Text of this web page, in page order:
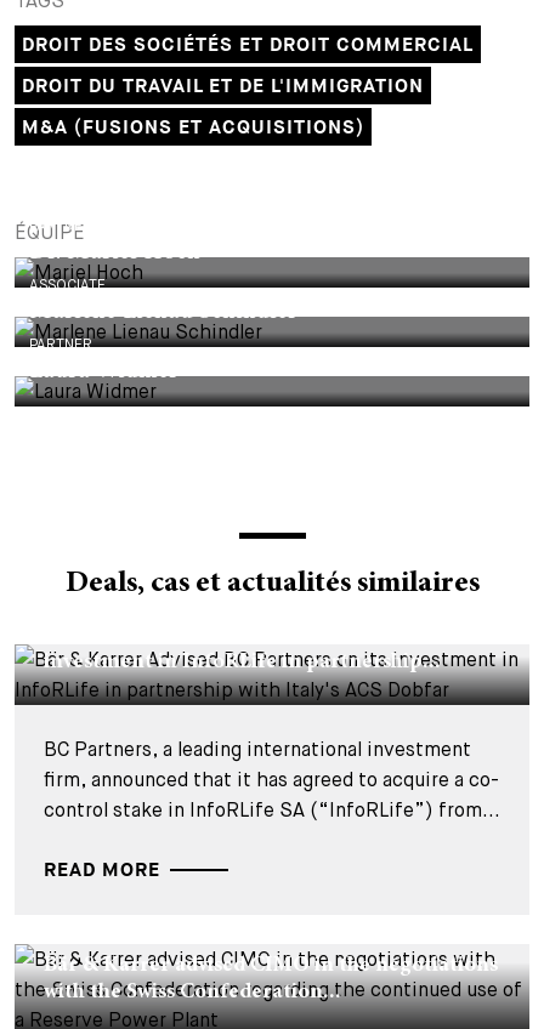
DROIT DES SOCIÉTÉS ET DROIT COMMERCIAL
DROIT DU TRAVAIL ET DE L'IMMIGRATION
M&A (FUSIONS ET ACQUISITIONS)
ÉQUIPE
PARTNER
Dr. Mariel Hoch
ASSOCIATE
Marlene Lienau Schindler
PARTNER
Laura Widmer
Deals, cas et actualités similaires
investment in InfoRLife in partnership...
BC Partners, a leading international investment
firm, announced that it has agreed to acquire a co-
control stake in InfoRLife SA (“InfoRLife”) from...
READ MORE
Bär & Karrer advised CIMO in the negotiations
with the Swiss Confederation...